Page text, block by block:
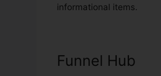
informational items.
Funnel Hub